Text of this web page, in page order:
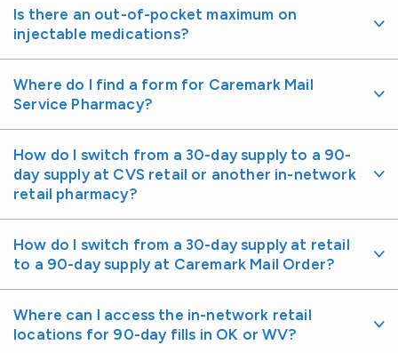
Is there an out-of-pocket maximum on
injectable medications?
Where do I find a form for Caremark Mail
Service Pharmacy?
How do I switch from a 30-day supply to a 90-
day supply at CVS retail or another in-network
retail pharmacy?
How do I switch from a 30-day supply at retail
to a 90-day supply at Caremark Mail Order?
Where can I access the in-network retail
locations for 90-day fills in OK or WV?